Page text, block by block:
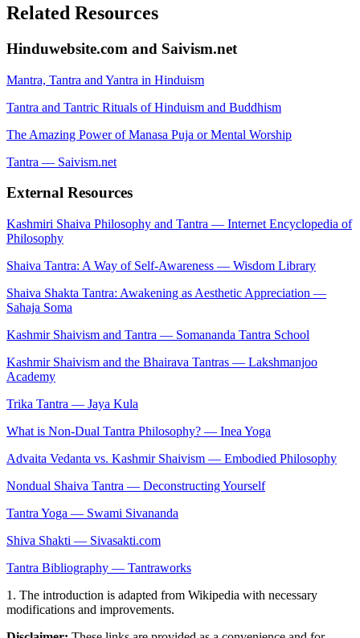
Related Resources
Hinduwebsite.com and Saivism.net
Mantra, Tantra and Yantra in Hinduism
Tantra and Tantric Rituals of Hinduism and Buddhism
The Amazing Power of Manasa Puja or Mental Worship
Tantra — Saivism.net
External Resources
Kashmiri Shaiva Philosophy and Tantra — Internet Encyclopedia of
Philosophy
Shaiva Tantra: A Way of Self-Awareness — Wisdom Library
Shaiva Shakta Tantra: Awakening as Aesthetic Appreciation —
Sahaja Soma
Kashmir Shaivism and Tantra — Somananda Tantra School
Kashmir Shaivism and the Bhairava Tantras — Lakshmanjoo
Academy
Trika Tantra — Jaya Kula
What is Non-Dual Tantra Philosophy? — Inea Yoga
Advaita Vedanta vs. Kashmir Shaivism — Embodied Philosophy
Nondual Shaiva Tantra — Deconstructing Yourself
Tantra Yoga — Swami Sivananda
Shiva Shakti — Sivasakti.com
Tantra Bibliography — Tantraworks
1. The introduction is adapted from Wikipedia with necessary
modifications and improvements.